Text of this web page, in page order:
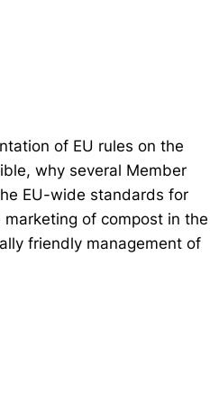
of EU rules on the
why several Member
EU-wide standards for
of compost in the
friendly management of